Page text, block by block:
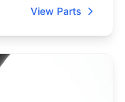
View Parts